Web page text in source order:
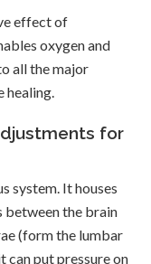
effect of
oxygen and
all the major
healing.
for
system. It houses
between the brain
(form the lumbar
can put pressure on